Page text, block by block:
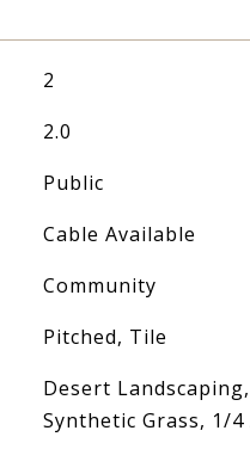
2
2.0
Public
Cable Available
Community
Pitched, Tile
Desert
Synthetic Grass, 1/4